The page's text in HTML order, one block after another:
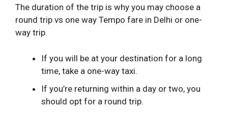
The duration of the trip is why you may choose a
round trip vs one way Tempo fare in Delhi or one-
way trip.
If you will be at your destination for a long
time, take a one-way taxi.
If you’re returning within a day or two, you
should opt for a round trip.